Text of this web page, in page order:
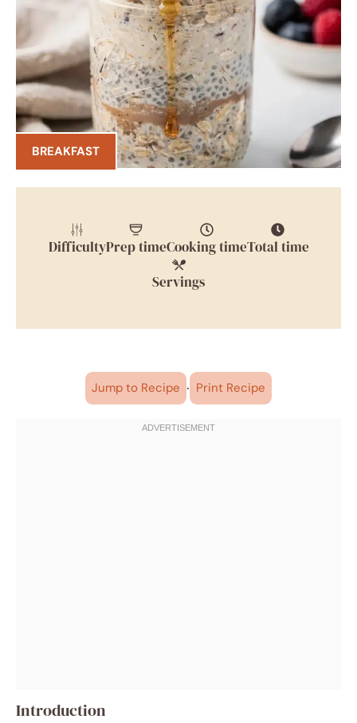
BREAKFAST
DifficultyPrep timeCooking timeTotal time
Servings
Jump to Recipe · Print Recipe
Introduction